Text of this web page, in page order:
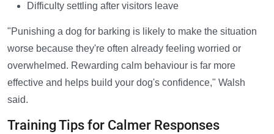
Difficulty settling after visitors leave
"Punishing a dog for barking is likely to make the situation
worse because they're often already feeling worried or
overwhelmed. Rewarding calm behaviour is far more
effective and helps build your dog's confidence," Walsh
said.
Training Tips for Calmer Responses